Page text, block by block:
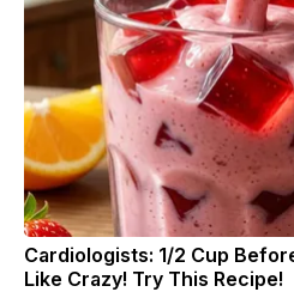
Cardiologists: 1/2 Cup
Like Crazy! Try This Recipe!